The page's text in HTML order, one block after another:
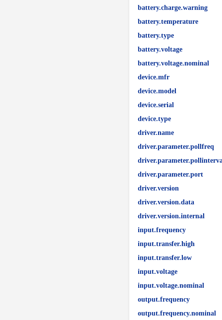
battery.charge.warning
battery.temperature
battery.type
battery.voltage
battery.voltage.nominal
device.mfr
device.model
device.serial
device.type
driver.name
driver.parameter.pollfreq
driver.parameter.port
driver.version
driver.version.data
driver.version.internal
input.frequency
input.transfer.high
input.transfer.low
input.voltage
input.voltage.nominal
output.frequency
output.frequency.nominal